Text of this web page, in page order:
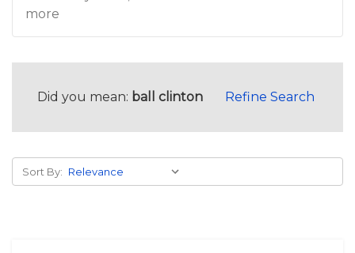
more
Did you mean: ball clinton Refine Search
Sort By: